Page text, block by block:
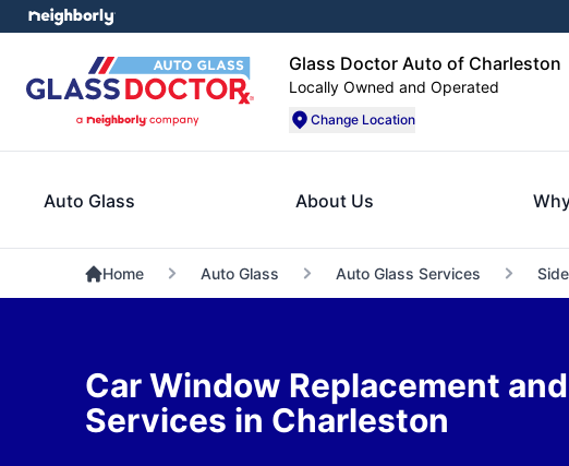
Glass Doctor Auto of Charleston
Locally Owned and Operated
Change Location
Auto Glass About Us
Home Auto Glass Auto Glass Services
Car Window Replacement
Services in Charleston